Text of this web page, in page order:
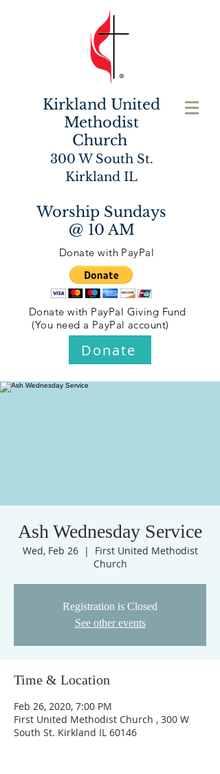
Kirkland United
Methodist
Church
300 W South St.
Kirkland IL
Worship Sundays
@ 10 AM
Donate with PayPal
Donate with PayPal Giving Fund
(You need a PayPal account)
Donate
Ash Wednesday Service
Wed, Feb 26
  |
First United Methodist
Church
Registration is Closed
See other events
Time & Location
Feb 26, 2020, 7:00 PM
First United Methodist Church , 300 W
South St. Kirkland IL 60146